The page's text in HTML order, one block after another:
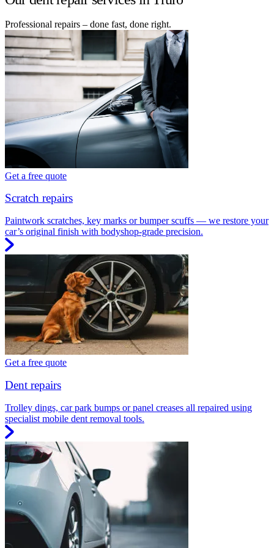
Professional repairs – done fast, done right.
Get a free quote
Scratch repairs
Paintwork scratches, key marks or bumper scuffs — we restore your
car’s original finish with bodyshop-grade precision.
Get a free quote
Dent repairs
Trolley dings, car park bumps or panel creases all repaired using
specialist mobile dent removal tools.